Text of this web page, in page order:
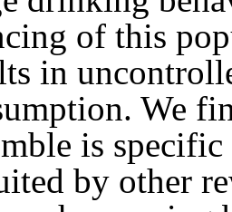
of this
in
We
is
by other